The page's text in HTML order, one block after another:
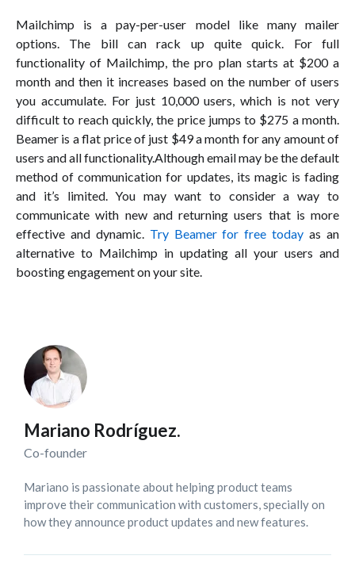
Mailchimp is a pay-per-user model like many mailer
options. The bill can rack up quite quick. For full
functionality of Mailchimp, the pro plan starts at $200 a
month and then it increases based on the number of users
you accumulate. For just 10,000 users, which is not very
difficult to reach quickly, the price jumps to $275 a month.
Beamer is a flat price of just $49 a month for any amount of
users and all functionality.Although email may be the default
method of communication for updates, its magic is fading
and it’s limited. You may want to consider a way to
communicate with new and returning users that is more
effective and dynamic. Try Beamer for free today as an
alternative to Mailchimp in updating all your users and
boosting engagement on your site.
Mariano Rodríguez.
Co-founder
Mariano is passionate about helping product teams
improve their communication with customers, specially on
how they announce product updates and new features.